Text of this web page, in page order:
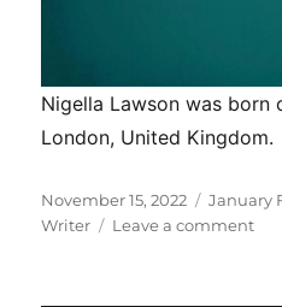
Nigella Lawson was born
London, United Kingdom.
Posted
on
November 15, 2022 January
Writer
Leave a commenton